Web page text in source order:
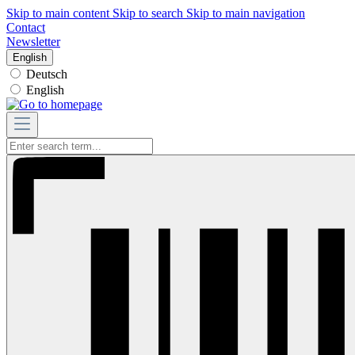
Skip to main content Skip to search Skip to main navigation
Contact
Newsletter
English
Deutsch
English